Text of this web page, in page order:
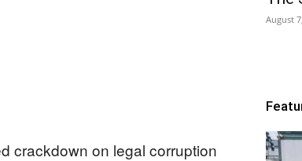
crackdown on legal corruption
August